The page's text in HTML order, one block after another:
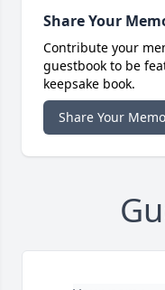
Share Your
Contribute your
guestbook to be
keepsake book.
Share Your